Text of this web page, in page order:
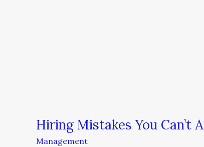
Hiring Mistakes You Can’t
Management